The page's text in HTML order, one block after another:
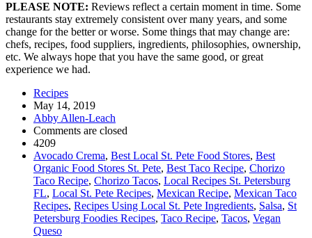
PLEASE NOTE: Reviews reflect a certain moment in time. Some
restaurants stay extremely consistent over many years, and some
change for the better or worse. Some things that may change are:
chefs, recipes, food suppliers, ingredients, philosophies, ownership,
etc. We always hope that you have the same good, or great
experience we had.
Recipes
May 14, 2019
Abby Allen-Leach
Comments are closed
4209
Avocado Crema, Best Local St. Pete Food Stores, Best
Organic Food Stores St. Pete, Best Taco Recipe, Chorizo
Taco Recipe, Chorizo Tacos, Local Recipes St. Petersburg
FL, Local St. Pete Recipes, Mexican Recipe, Mexican Taco
Recipes, Recipes Using Local St. Pete Ingredients, Salsa, St
Petersburg Foodies Recipes, Taco Recipe, Tacos, Vegan
Queso